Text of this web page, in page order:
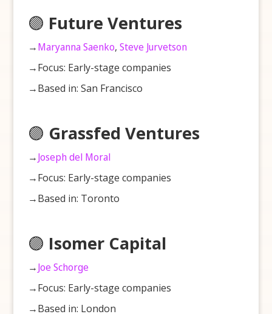
🟣 Future Ventures
→Maryanna Saenko,Steve Jurvetson
→Focus: Early-stage companies
→Based in: San Francisco
🟣 Grassfed Ventures
→Joseph del Moral
→Focus: Early-stage companies
→Based in: Toronto
🟣 Isomer Capital
→Joe Schorge
→Focus: Early-stage companies
→Based in: London